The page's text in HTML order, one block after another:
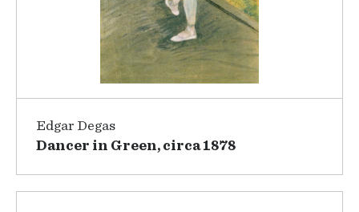
Edgar Degas
Dancer in Green, circa 1878